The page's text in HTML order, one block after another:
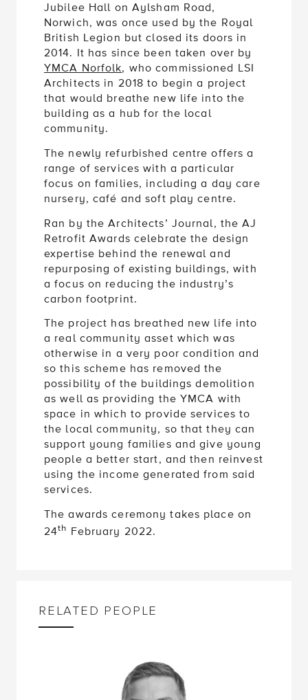
Jubilee Hall on Aylsham Road,
Norwich, was once used by the Royal
British Legion but closed its doors in
2014. It has since been taken over by
YMCA Norfolk, who commissioned LSI
Architects in 2018 to begin a project
that would breathe new life into the
building as a hub for the local
community.
The newly refurbished centre offers a
range of services with a particular
focus on families, including a day care
nursery, café and soft play centre.
Ran by the Architects’ Journal, the AJ
Retrofit Awards celebrate the design
expertise behind the renewal and
repurposing of existing buildings, with
a focus on reducing the industry’s
carbon footprint.
The project has breathed new life into
a real community asset which was
otherwise in a very poor condition and
so this scheme has removed the
possibility of the buildings demolition
as well as providing the YMCA with
space in which to provide services to
the local community, so that they can
support young families and give young
people a better start, and then reinvest
using the income generated from said
services.
The awards ceremony takes place on
24th February 2022.
RELATED PEOPLE